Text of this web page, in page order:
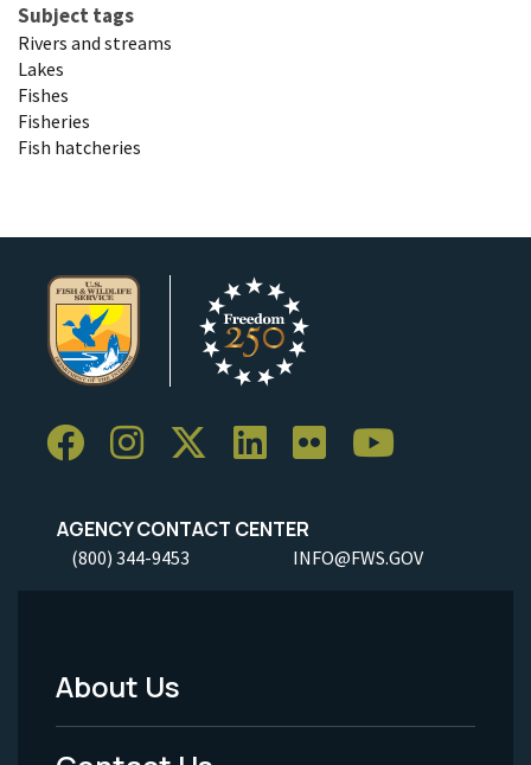
Subject tags
Rivers and streams
Lakes
Fishes
Fisheries
Fish hatcheries
AGENCY CONTACT CENTER
(800) 344-9453 INFO@FWS.GOV
Footer
Menu
About Us